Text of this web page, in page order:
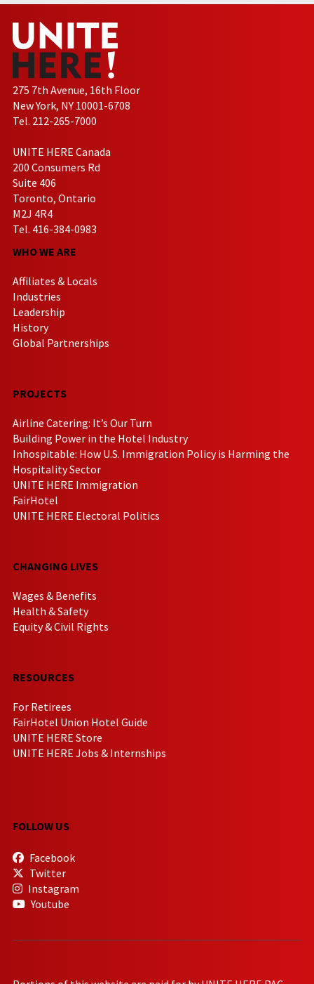
275 7th Avenue, 16th Floor
New York, NY 10001-6708
Tel. 212-265-7000
UNITE HERE Canada
200 Consumers Rd
Suite 406
Toronto, Ontario
M2J 4R4
Tel. 416-384-0983
WHO WE ARE
Affiliates & Locals
Industries
Leadership
History
Global Partnerships
PROJECTS
Airline Catering: It’s Our Turn
Building Power in the Hotel Industry
Inhospitable: How U.S. Immigration Policy is Harming the
Hospitality Sector
UNITE HERE Immigration
FairHotel
UNITE HERE Electoral Politics
CHANGING LIVES
Wages & Benefits
Health & Safety
Equity & Civil Rights
RESOURCES
For Retirees
FairHotel Union Hotel Guide
UNITE HERE Store
UNITE HERE Jobs & Internships
FOLLOW US
Facebook
Twitter
Instagram
Youtube